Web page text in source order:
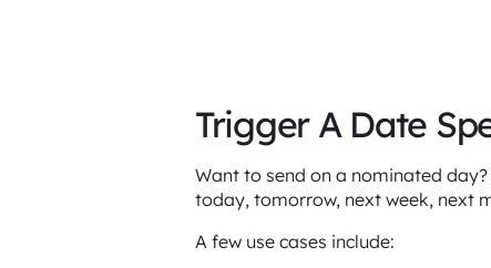
Trigger A Date
Want to send on a nominated
today, tomorrow, next week, next
A few use cases include: